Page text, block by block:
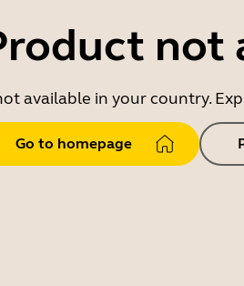
not
available in your country.
Go to homepage